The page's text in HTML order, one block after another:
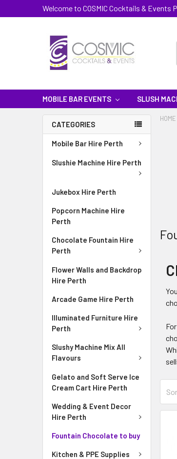
Welcome to COSMIC Cocktails & Events
MOBILE BAR EVENTS SLUSH
CATEGORIES
Mobile Bar Hire Perth
Slushie Machine Hire Perth
Jukebox Hire Perth
Popcorn Machine Hire
Perth
Chocolate Fountain Hire
Perth
Flower Walls and Backdrop
Hire Perth
Arcade Game Hire Perth
Illuminated Furniture Hire
Perth
Slushy Machine Mix All
Flavours
Gelato and Soft Serve Ice
Cream Cart Hire Perth
Wedding & Event Decor
Hire Perth
Fountain Chocolate to buy
Kitchen & PPE Supplies
HOME